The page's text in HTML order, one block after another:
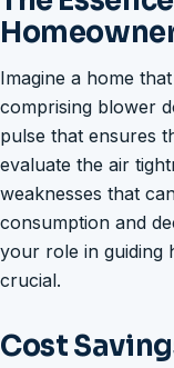
Imagine a home
comprising blower
pulse that ensures
evaluate the air
weaknesses that
consumption and
your role in guiding
crucial.
Cost